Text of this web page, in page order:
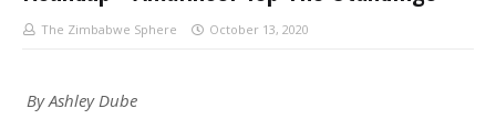
The Zimbabwe Sphere October 13, 2020
By Ashley Dube